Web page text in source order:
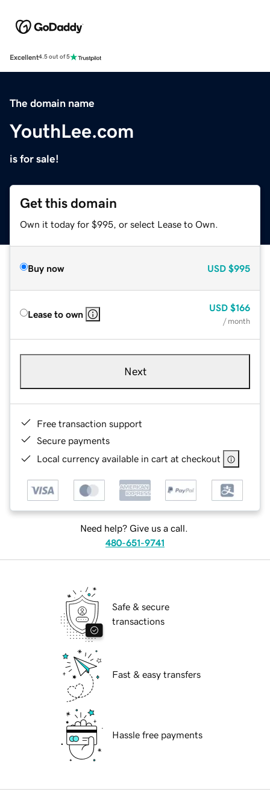
Excellent4.5 out of 5
The domain name
YouthLee.com
is for sale!
Get this domain
Own it today for $995, or select Lease to Own.
Buy now USD $995
Lease to own
USD $166
/ month
Next
Free transaction support
Secure payments
Local currency available in cart at checkout
Need help? Give us a call.
480-651-9741
Safe & secure
transactions
Fast & easy transfers
Hassle free payments